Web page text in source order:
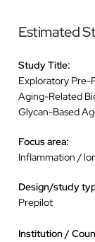
Estimated
Study Title:
Exploratory Pre-
Aging-Related
Glycan-Based
Focus area:
Inflammation /
Design/study
Prepilot
Institution /